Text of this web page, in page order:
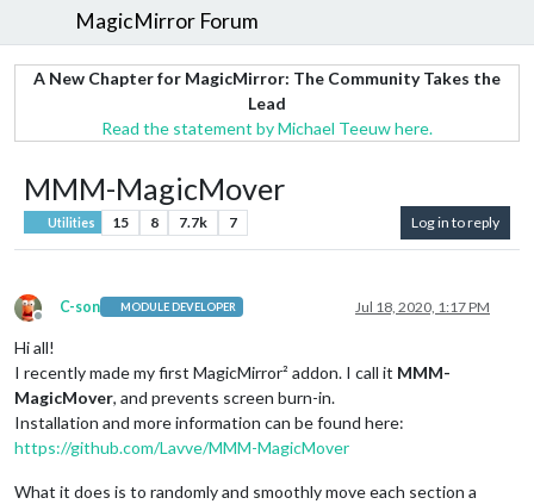
MagicMirror Forum
A New Chapter for MagicMirror: The Community Takes the
Lead
Read the statement by Michael Teeuw here.
MMM-MagicMover
Utilities 15 8 7.7k 7 Log in to reply
Offline
C-son MODULE DEVELOPER Jul 18, 2020, 1:17 PM
Hi all!
I recently made my first MagicMirror² addon. I call it MMM-
MagicMover, and prevents screen burn-in.
Installation and more information can be found here:
https://github.com/Lavve/MMM-MagicMover
What it does is to randomly and smoothly move each section a